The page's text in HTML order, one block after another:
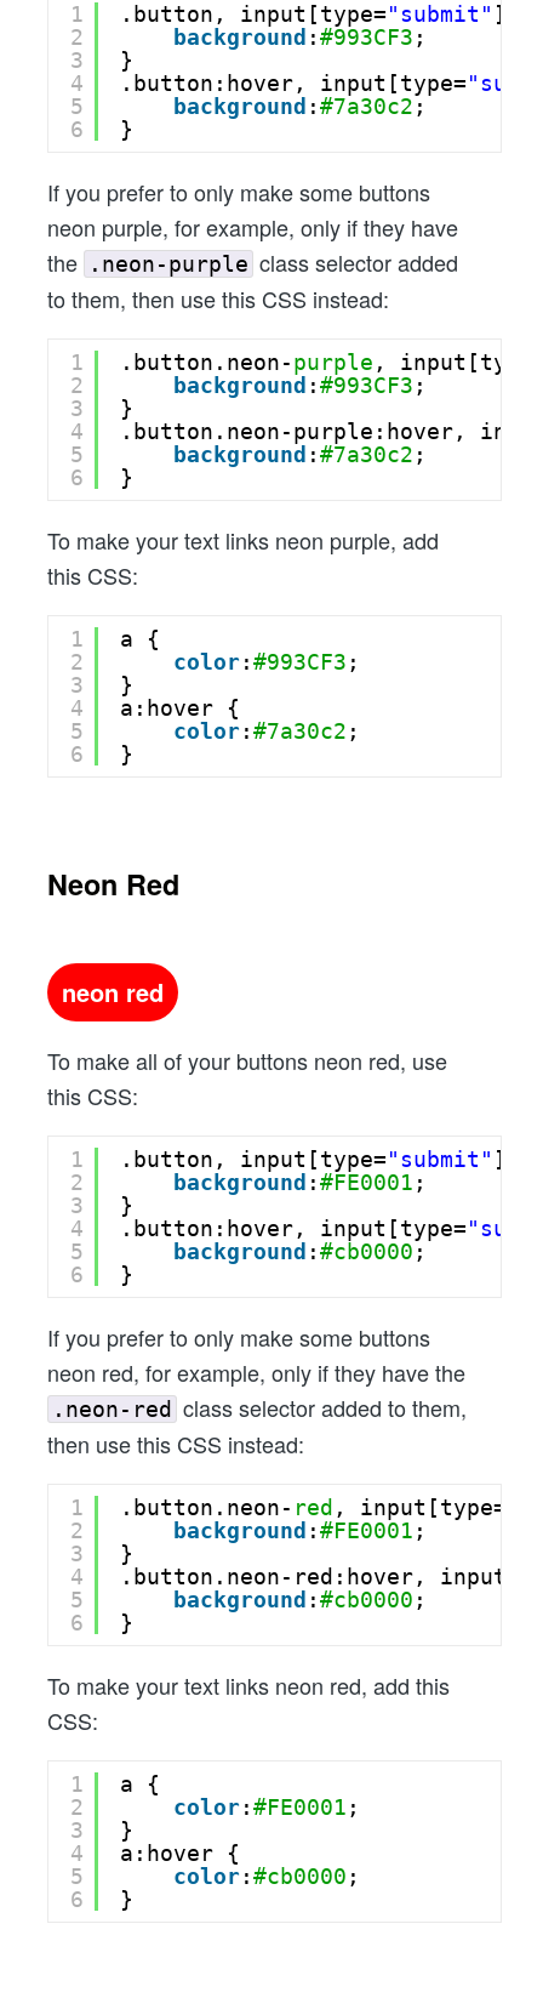
1
2
3
4
5
6
.button, input[type="submit" ] {
background :#993CF3 ;
}
.button:hover, input[type=
background :#7a30c2 ;
}
If you prefer to only make some buttons
neon purple, for example, only if they have
the
.neon-purple class selector added
to them, then use this CSS instead:
1
2
3
4
5
6
.button.neon-purple ,
background :#993CF3 ;
}
.button.neon-purple:hover,
background :#7a30c2 ;
}
To make your text links neon purple, add
this CSS:
1
2
3
4
5
6
a {
color:#993CF3 ;
}
a:hover {
color:#7a30c2 ;
}
Neon Red
neon red
To make all of your buttons neon red, use
this CSS:
1
2
3
4
5
6
.button, input[type="submit" ] {
background :#FE0001 ;
}
.button:hover, input[type=
background :#cb0000 ;
}
If you prefer to only make some buttons
neon red, for example, only if they have the
.neon-red class selector added to them,
then use this CSS instead:
1
2
3
4
5
6
.button.neon- red , input[type=
background :#FE0001 ;
}
.button.neon-red:hover,
background :#cb0000 ;
}
To make your text links neon red, add this
CSS:
1
2
3
4
5
6
a {
color:#FE0001 ;
}
a:hover {
color:#cb0000 ;
}